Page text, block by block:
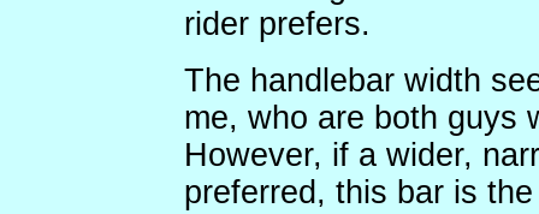
rider prefers.
The handlebar width
me, who are both guys
However, if a wider,
preferred, this bar is